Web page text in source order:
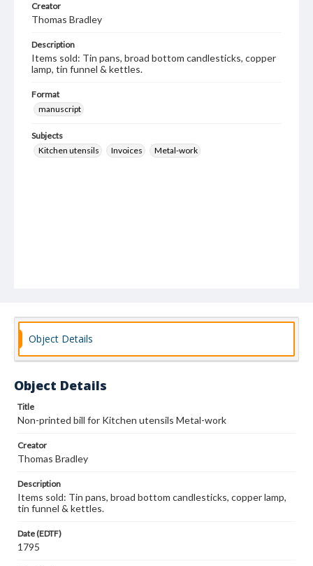
Creator
Thomas Bradley
Description
Items sold: Tin pans, broad bottom candlesticks, copper
lamp, tin funnel & kettles.
Format
manuscript
Subjects
Kitchen utensils
Invoices Metal-work
Object Details
Object Details
Title
Non-printed bill for Kitchen utensils Metal-work
Creator
Thomas Bradley
Description
Items sold: Tin pans, broad bottom candlesticks, copper lamp,
tin funnel & kettles.
Date (EDTF)
1795